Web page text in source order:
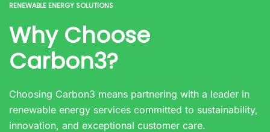
RENEWABLE ENERGY SOLUTIONS
Why Choose
Carbon3?
Choosing Carbon3 means partnering with a leader in
renewable energy services committed to sustainability,
innovation, and exceptional customer care.